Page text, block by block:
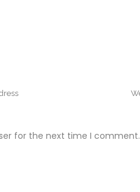
for the next time I comment.